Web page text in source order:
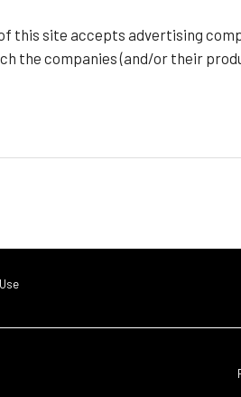
this site accepts advertising
the companies (and/or their